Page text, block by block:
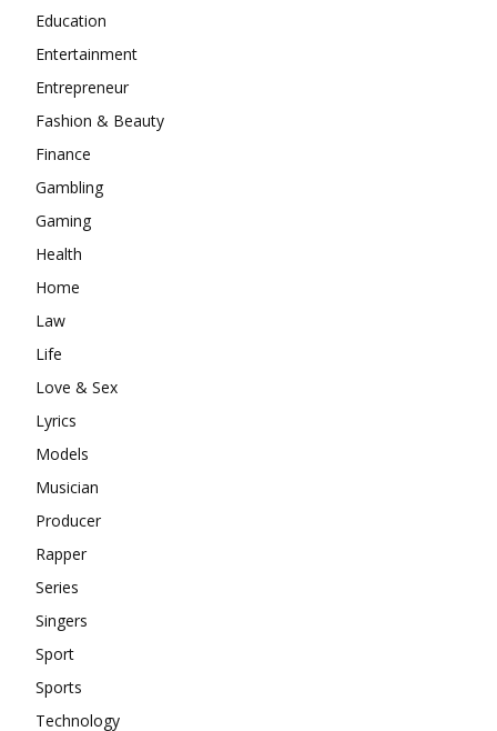
Education
Entertainment
Entrepreneur
Fashion & Beauty
Finance
Gambling
Gaming
Health
Home
Law
Life
Love & Sex
Lyrics
Models
Musician
Producer
Rapper
Series
Singers
Sport
Sports
Technology